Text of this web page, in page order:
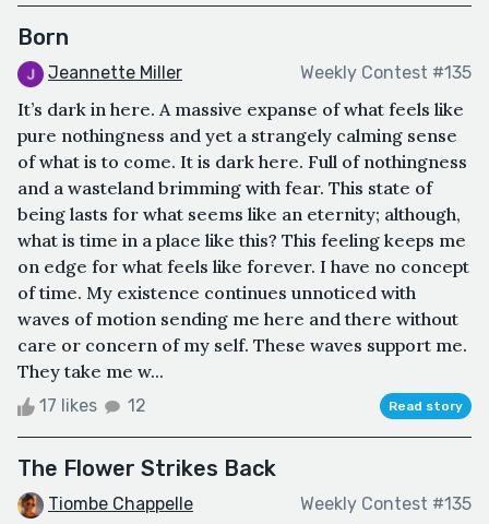
Born
Jeannette Miller Weekly Contest #135
It’s dark in here. A massive expanse of what feels like
pure nothingness and yet a strangely calming sense
of what is to come. It is dark here. Full of nothingness
and a wasteland brimming with fear. This state of
being lasts for what seems like an eternity; although,
what is time in a place like this? This feeling keeps me
on edge for what feels like forever. I have no concept
of time. My existence continues unnoticed with
waves of motion sending me here and there without
care or concern of my self. These waves support me.
They take me w...
17 likes 12 Read story
The Flower Strikes Back
Tiombe Chappelle Weekly Contest #135